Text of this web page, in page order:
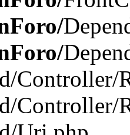
Controller/
Controller/